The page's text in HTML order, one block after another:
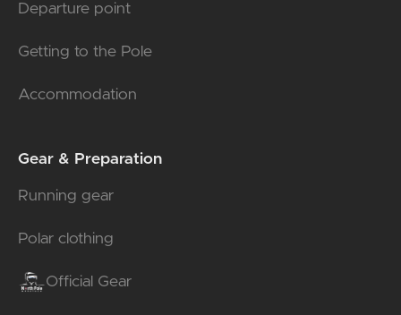
Departure point
Getting to the Pole
Accommodation
Gear & Preparation
Running gear
Polar clothing
Official Gear